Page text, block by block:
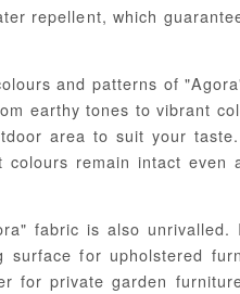
repellent, which
and patterns of
earthy tones to vibrant
area to suit your
colours remain intact even
fabric is also
surface for upholstered
for private garden